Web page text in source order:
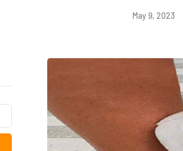
May 9, 2023